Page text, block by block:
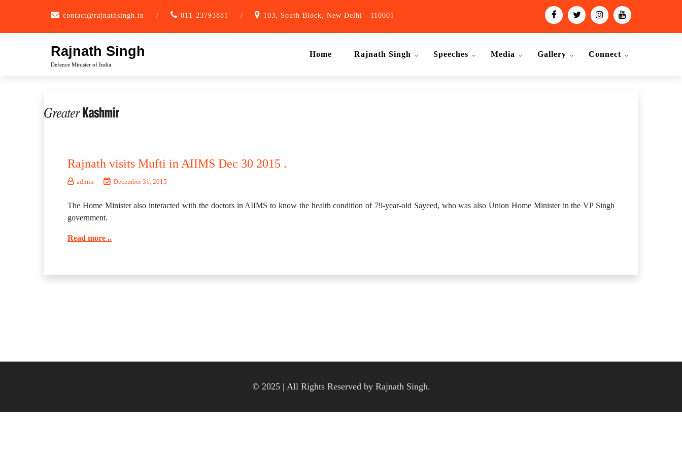
contact@rajnathsingh.in / 011-23793881 / 103, South Block, New Delhi - 110001
Rajnath Singh
Defence Minister of India
Home Rajnath Singh Speeches Media Gallery Connect
Rajnath visits Mufti in AIIMS Dec 30 2015 .
admin December 31, 2015
The Home Minister also interacted with the doctors in AIIMS to know the health condition of 79-year-old Sayeed, who was also Union Home Minister in the VP Singh
government.
Read more ..
© 2025 | All Rights Reserved by Rajnath Singh.